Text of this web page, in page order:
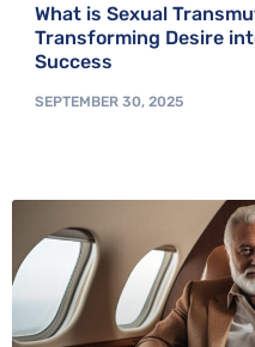
What is Sexual
Transforming Desire
Success
SEPTEMBER 30, 2025